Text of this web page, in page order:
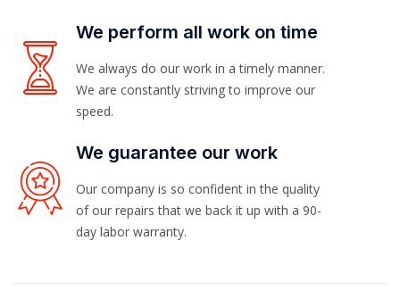
We perform all work on time
We always do our work in a timely manner.
We are constantly striving to improve our
speed.
We guarantee our work
Our company is so confident in the quality
of our repairs that we back it up with a 90-
day labor warranty.